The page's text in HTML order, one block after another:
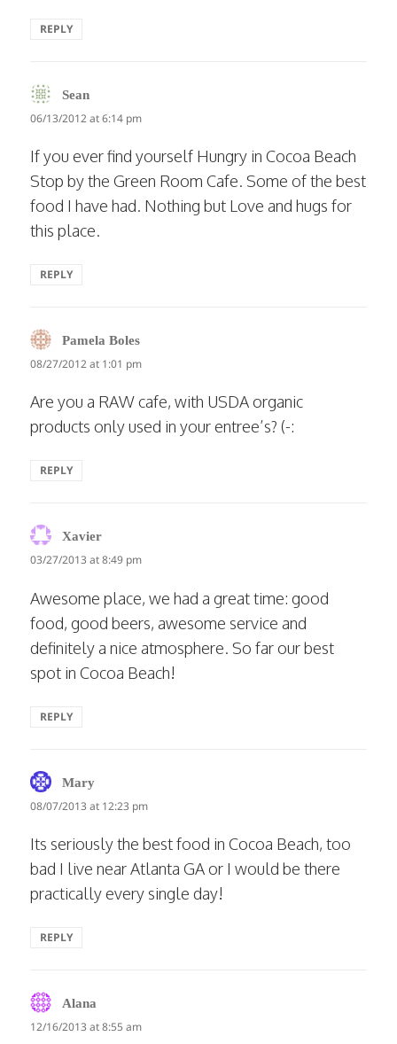
REPLY
Sean
06/13/2012 at 6:14 pm
If you ever find yourself Hungry in Cocoa Beach
Stop by the Green Room Cafe. Some of the best
food I have had. Nothing but Love and hugs for
this place.
REPLY
Pamela Boles
08/27/2012 at 1:01 pm
Are you a RAW cafe, with USDA organic
products only used in your entree’s? (-:
REPLY
Xavier
03/27/2013 at 8:49 pm
Awesome place, we had a great time: good
food, good beers, awesome service and
definitely a nice atmosphere. So far our best
spot in Cocoa Beach!
REPLY
Mary
08/07/2013 at 12:23 pm
Its seriously the best food in Cocoa Beach, too
bad I live near Atlanta GA or I would be there
practically every single day!
REPLY
Alana
12/16/2013 at 8:55 am